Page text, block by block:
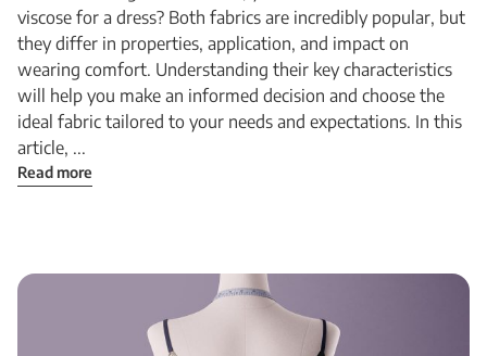
viscose for a dress? Both fabrics are incredibly popular, but
they differ in properties, application, and impact on
wearing comfort. Understanding their key characteristics
will help you make an informed decision and choose the
ideal fabric tailored to your needs and expectations. In this
article, ...
Read more